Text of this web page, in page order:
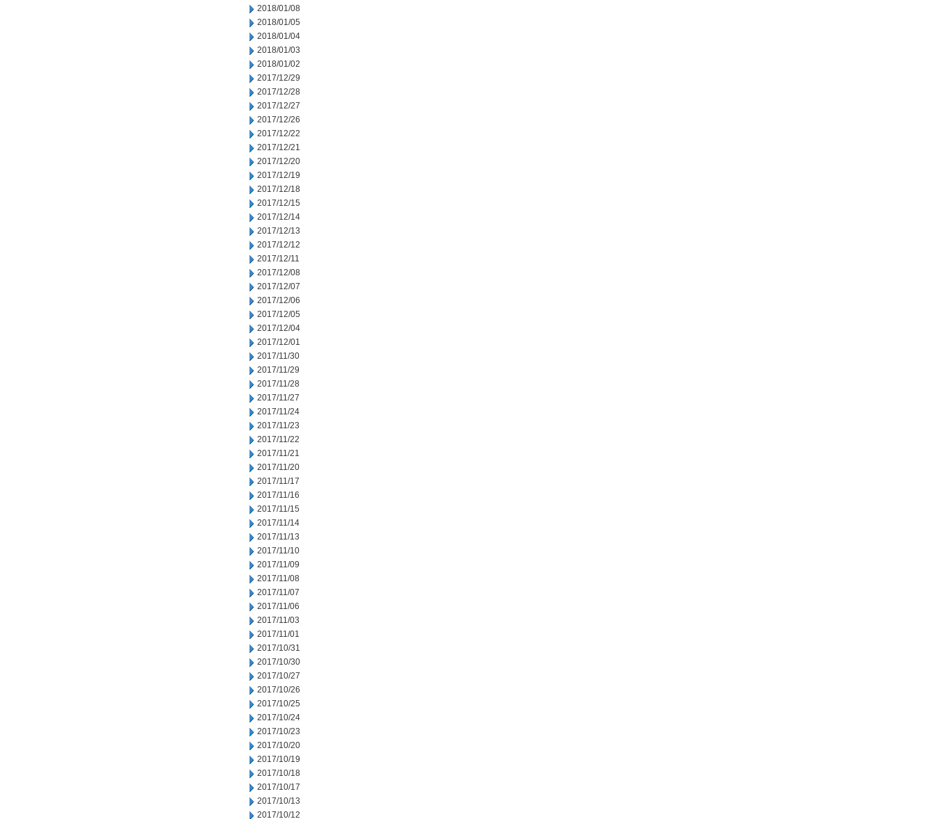
2018/01/08
2018/01/05
2018/01/04
2018/01/03
2018/01/02
2017/12/29
2017/12/28
2017/12/27
2017/12/26
2017/12/22
2017/12/21
2017/12/20
2017/12/19
2017/12/18
2017/12/15
2017/12/14
2017/12/13
2017/12/12
2017/12/11
2017/12/08
2017/12/07
2017/12/06
2017/12/05
2017/12/04
2017/12/01
2017/11/30
2017/11/29
2017/11/28
2017/11/27
2017/11/24
2017/11/23
2017/11/22
2017/11/21
2017/11/20
2017/11/17
2017/11/16
2017/11/15
2017/11/14
2017/11/13
2017/11/10
2017/11/09
2017/11/08
2017/11/07
2017/11/06
2017/11/03
2017/11/01
2017/10/31
2017/10/30
2017/10/27
2017/10/26
2017/10/25
2017/10/24
2017/10/23
2017/10/20
2017/10/19
2017/10/18
2017/10/17
2017/10/13
2017/10/12